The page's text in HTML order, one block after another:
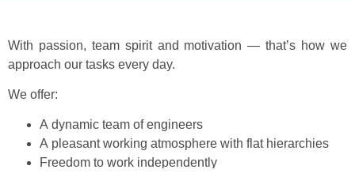
With pas­sion, team spir­it and moti­va­tion — that’s how we
approach our tasks every day.
We offer:
A dynam­ic team of engineers
A pleas­ant work­ing atmos­phere with flat hierarchies
Free­dom to work independently